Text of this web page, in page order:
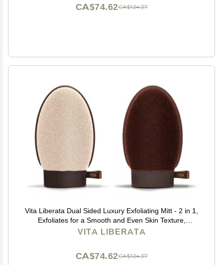
CA$124.37
CA$74.62
Vita Liberata Dual Sided Luxury Exfoliating Mitt - 2 in 1,
Exfoliates for a Smooth and Even Skin Texture,
Reusable & Easy to Wash, Vegan
VITA LIBERATA
CA$124.37
CA$74.62